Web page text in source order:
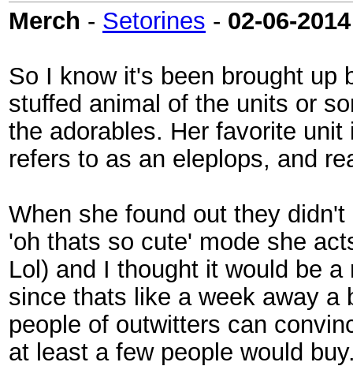
Merch - Setorines - 02-06-2014
So I know it's been brought up
stuffed animal of the units or
the adorables. Her favorite
refers to as an eleplops, and
When she found out they
'oh thats so cute' mode she
Lol) and I thought it would be
since thats like a week away a
people of outwitters can
at least a few people would